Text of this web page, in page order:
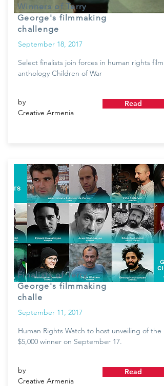
Winners of Terry
George's filmmaking
challenge
September 18, 2017
Select finalists join forces in human rights film
anthology Children of War
by
Creative Armenia
Read
Finalists of Terry
George's filmmaking
challe
September 11, 2017
Human Rights Watch to host unveiling of the
$5,000 winner on September 17.
by
Creative Armenia
Read